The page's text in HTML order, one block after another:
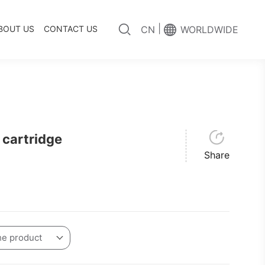
CN WORLDWIDE
US CONTACT US
cartridge
product
Share